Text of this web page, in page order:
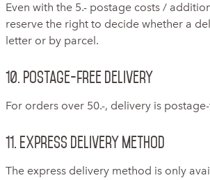
Even with the 5.- postage costs /
reserve the right to decide whether a
letter or by parcel.
10. Postage-free delivery
For orders over 50.-, delivery is
11. Express delivery method
The express delivery method is only